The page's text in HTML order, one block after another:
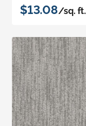
$13.08/sq. ft.